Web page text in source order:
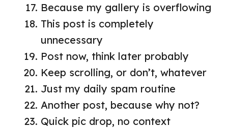
Because my gallery is overflowing
This post is completely
unnecessary
Post now, think later probably
Keep scrolling, or don’t, whatever
Just my daily spam routine
Another post, because why not?
Quick pic drop, no context